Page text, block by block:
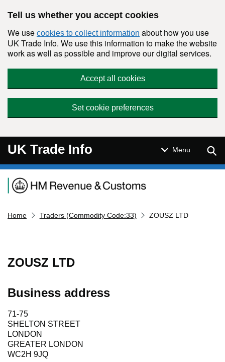
Tell us whether you accept cookies
We use cookies to collect information about how you use
UK Trade Info. We use this information to make the website
work as well as possible and improve our digital services.
Accept all cookies
Set cookie preferences
UK Trade Info Menu
Navigation menu
Home Traders (Commodity Code:33) ZOUSZ LTD
ZOUSZ LTD
Business address
71-75
SHELTON STREET
LONDON
GREATER LONDON
WC2H 9JQ